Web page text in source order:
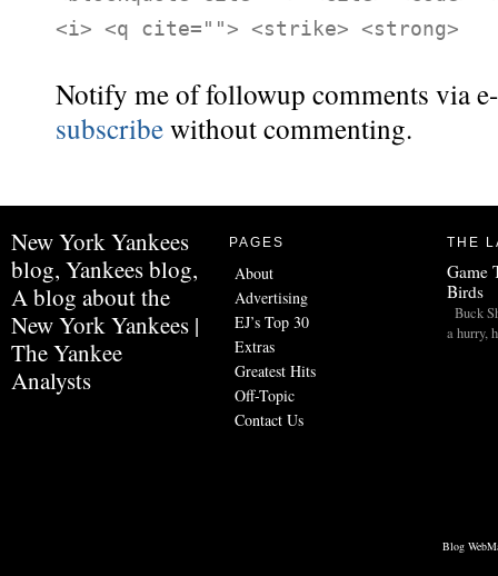
<i> <q cite=""> <strike> <strong>
Notify me of followup comments via
subscribewithout commenting.
New York Yankees
blog, Yankees blog,
A blog about the
New York Yankees |
The Yankee
Analysts
PAGES
About
Advertising
EJ’s Top 30
Extras
Greatest Hits
Off-Topic
Contact Us
THE
Game
Birds
Buck
a hurry,
Blog